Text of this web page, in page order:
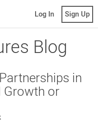
Log In Sign Up
Blog
in
Growth or